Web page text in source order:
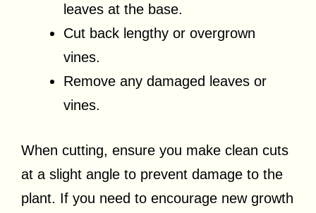
leaves at the base.
Cut back lengthy or overgrown
vines.
Remove any damaged leaves or
vines.
When cutting, ensure you make clean cuts
at a slight angle to prevent damage to the
plant. If you need to encourage new growth